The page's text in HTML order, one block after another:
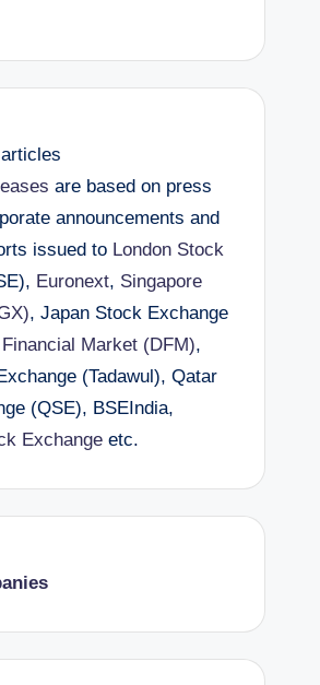
are based on press
announcements and
issued to London Stock
Euronext, Singapore
, Japan Stock Exchange
Market (DFM),
(Tadawul), Qatar
(QSE), BSEIndia,
Exchangeetc.